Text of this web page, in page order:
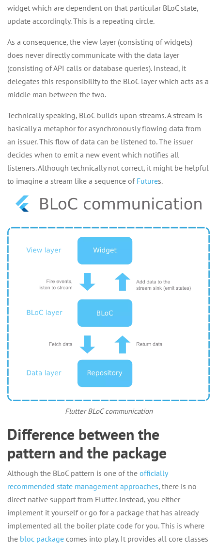
widget which are dependent on that particular BLoC state,
update accordingly. This is a repeating circle.
As a consequence, the view layer (consisting of widgets)
does never directly communicate with the data layer
(consisting of API calls or database queries). Instead, it
delegates this responsibility to the BLoC layer which acts as a
middle man between the two.
Technically speaking, BLoC builds upon streams. A stream is
basically a metaphor for asynchronously flowing data from
an issuer. This flow of data can be listened to. The issuer
decides when to emit a new event which notifies all
listeners. Although technically not correct, it might be helpful
to imagine a stream like a sequence of Futures.
Flutter BLoC communication
Difference between the
pattern and the package
Although the BLoC pattern is one of the officially
recommended state management approaches, there is no
direct native support from Flutter. Instead, you either
implement it yourself or go for a package that has already
implemented all the boiler plate code for you. This is where
the bloc package comes into play. It provides all core classes